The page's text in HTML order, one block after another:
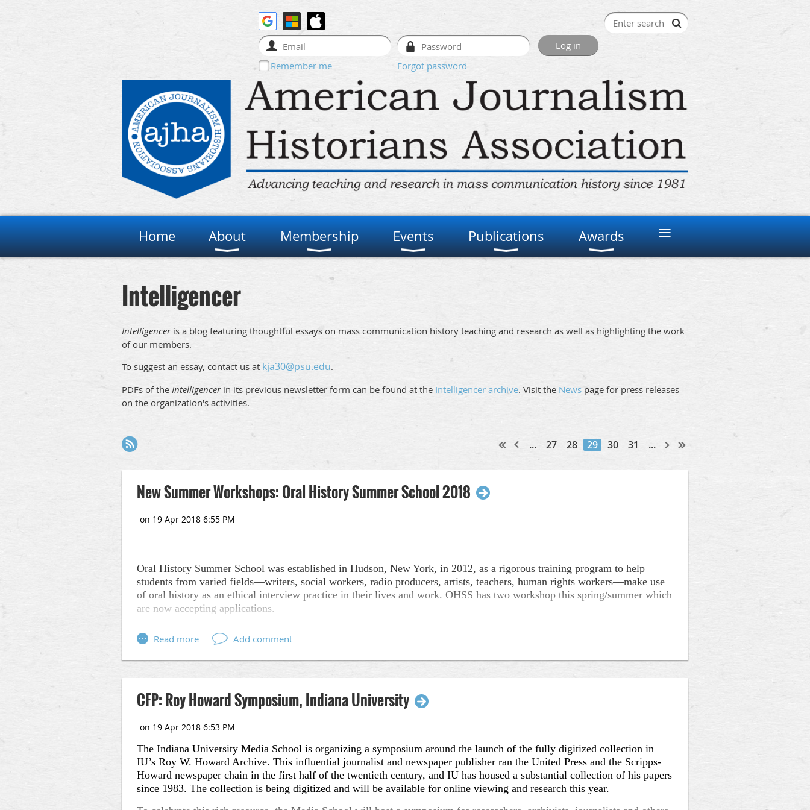
Remember me Forgot password
Home About Membership Events Publications Awards ≡
Intelligencer
Intelligenceris a blog featuring thoughtful essays on mass communication history teaching and research as well as highlighting the work
of our members.
To suggest an essay, contact us at kja30@psu.edu.
PDFs of the Intelligencer in its previous newsletter form can be found at the Intelligencer archive. Visit the News page for press releases
on the organization's activities.
... 27 28 29 30 31 ...
New Summer Workshops: Oral History Summer School 2018
Oral History Summer School was established in Hudson, New York, in 2012, as a rigorous training program to help
students from varied fields––writers, social workers, radio producers, artists, teachers, human rights workers––make use
of oral history as an ethical interview practice in their lives and work. OHSS has two workshop this spring/summer which
are now accepting applications.
Full information about OHSS and the workshops can be found, below:
topics such as memory loss, mixed ability interviewing, song collection, family history, and trauma narratives/testimony.
Oral History Summer School isoffering two new workshops in Upstate New York (Hudson), this spring/summer.
(Storycorps), LJ Amsterdam (Ruckus Society)
Oral History Intensive + Oral History & Care(June 18-29, 2018)
Instructors: Suzanne Snider (Oral History Summer School), Ry Garcia-Sampson (Warren Alpert Medical
CFP: Roy Howard Symposium, Indiana University
The Indiana University Media School is organizing a symposium around the launch of the fully digitized collection in
IU’s Roy W. Howard Archive. This influential journalist and newspaper publisher ran the United Press and the Scripps-
Howard newspaper chain in the first half of the twentieth century, and IU has housed a substantial collection of his papers
since 1983. The collection is being digitized and will be available for online viewing and research this year.